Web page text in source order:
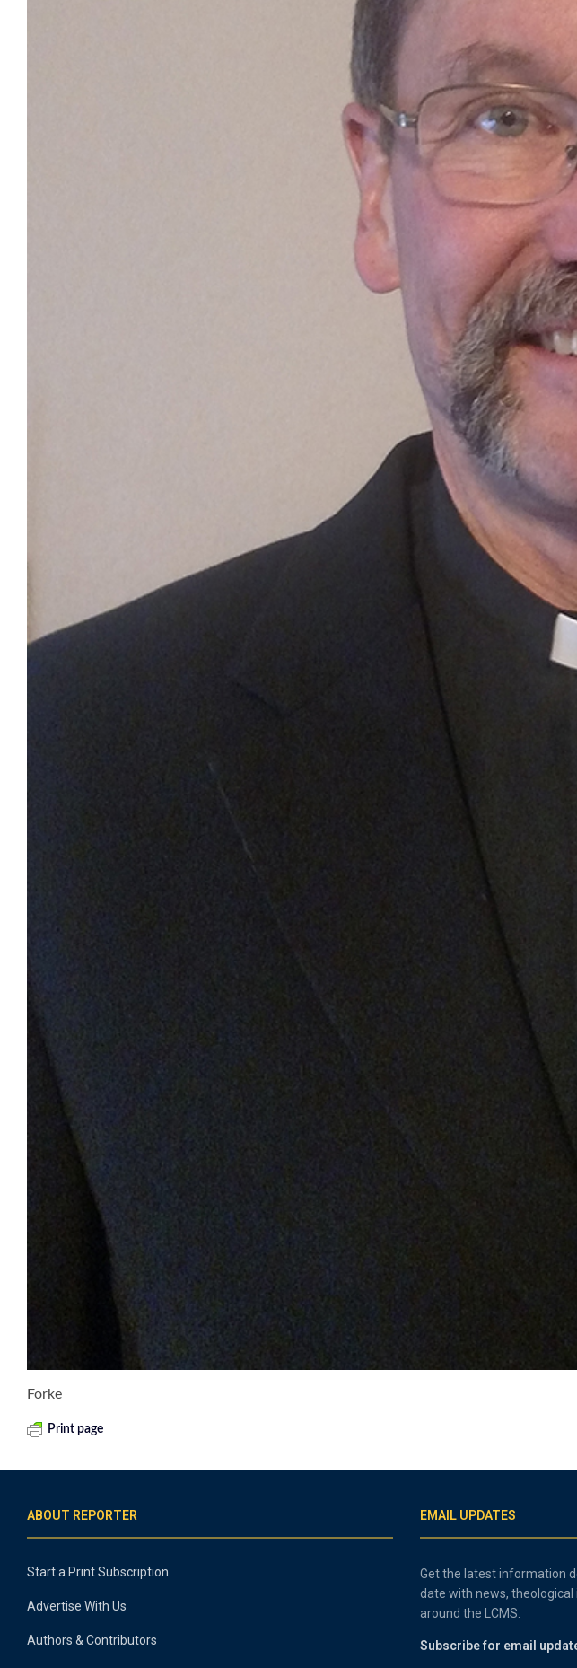
Forke
Print page
ABOUT REPORTER
Start a Print Subscription
Advertise With Us
Authors & Contributors
EMAIL UPDATES
Get the latest information
date with news,
around the LCMS.
Subscribe for email